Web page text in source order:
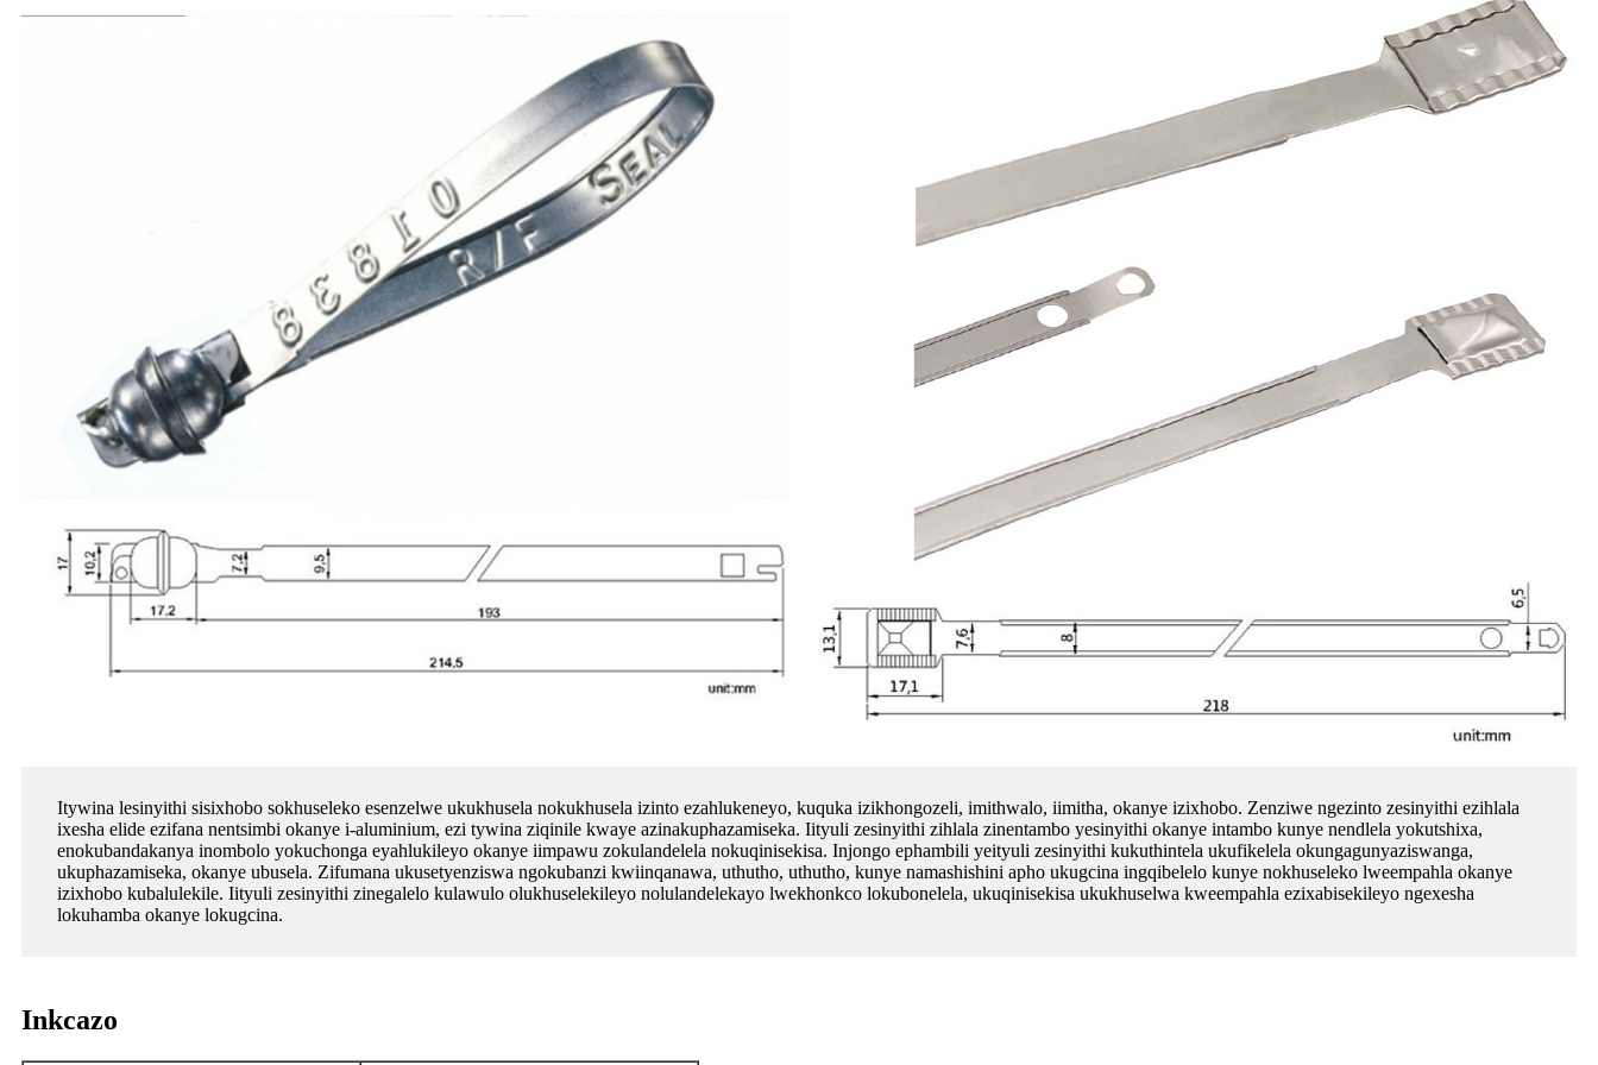
Itywina lesinyithi sisixhobo sokhuseleko esenzelwe ukukhusela nokukhusela izinto ezahlukeneyo, kuquka izikhongozeli, imithwalo, iimitha, okanye izixhobo. Zenziwe ngezinto zesinyithi ezihlala
ixesha elide ezifana nentsimbi okanye i-aluminium, ezi tywina ziqinile kwaye azinakuphazamiseka. Iityuli zesinyithi zihlala zinentambo yesinyithi okanye intambo kunye nendlela yokutshixa,
enokubandakanya inombolo yokuchonga eyahlukileyo okanye iimpawu zokulandelela nokuqinisekisa. Injongo ephambili yeityuli zesinyithi kukuthintela ukufikelela okungagunyaziswanga,
ukuphazamiseka, okanye ubusela. Zifumana ukusetyenziswa ngokubanzi kwiinqanawa, uthutho, uthutho, kunye namashishini apho ukugcina ingqibelelo kunye nokhuseleko lweempahla okanye
izixhobo kubalulekile. Iityuli zesinyithi zinegalelo kulawulo olukhuselekileyo nolulandelekayo lwekhonkco lokubonelela, ukuqinisekisa ukukhuselwa kweempahla ezixabisekileyo ngexesha
lokuhamba okanye lokugcina.
Inkcazo